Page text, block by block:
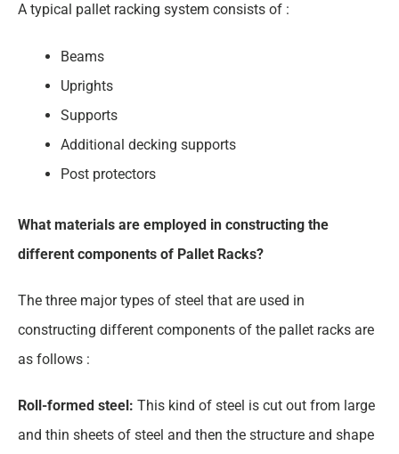
A typical pallet racking system consists of :
Beams
Uprights
Supports
Additional decking supports
Post protectors
What materials are employed in constructing the
different components of Pallet Racks?
The three major types of steel that are used in
constructing different components of the pallet racks are
as follows :
Roll-formed steel: This kind of steel is cut out from large
and thin sheets of steel and then the structure and shape